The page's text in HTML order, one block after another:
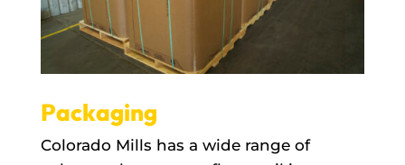
Packaging
Colorado Mills has a wide range of